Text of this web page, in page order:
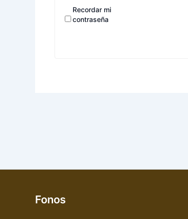
Recordar mi
contraseña
Fonos